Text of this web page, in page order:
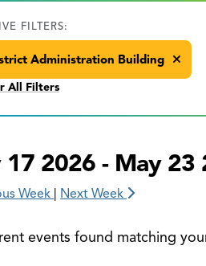
FILTERS:
Administration Building
All Filters
17 2026 - May 23
Week | Next Week
events found matching